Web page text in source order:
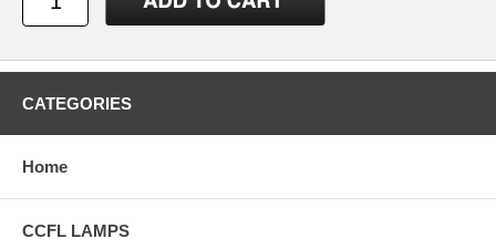
CATEGORIES
Home
CCFL LAMPS